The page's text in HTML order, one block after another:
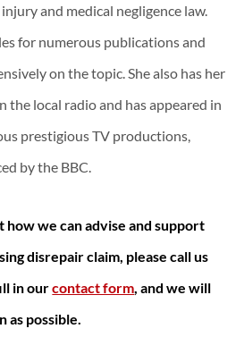
and medical negligence law.
for numerous publications and
on the topic. She also has her
the local radio and has appeared in
prestigious TV productions,
by the BBC.
how we can advise and support
disrepair claim, please call us
in ourcontact form, and we will
as possible.